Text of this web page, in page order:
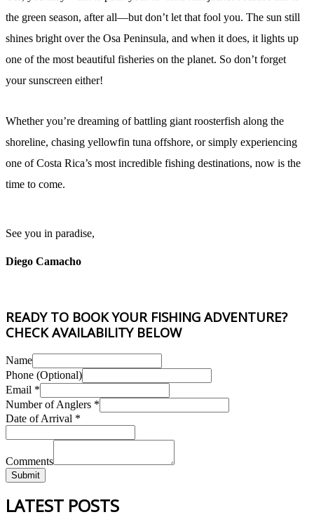
the green season, after all—but don’t let that fool you. The sun still
shines bright over the Osa Peninsula, and when it does, it lights up
one of the most beautiful fisheries on the planet. So don’t forget
your sunscreen either!
Whether you’re dreaming of battling giant roosterfish along the
shoreline, chasing yellowfin tuna offshore, or simply experiencing
one of Costa Rica’s most incredible fishing destinations, now is the
time to come.
See you in paradise,
Diego Camacho
READY TO BOOK YOUR FISHING ADVENTURE?
CHECK AVAILABILITY BELOW
Name
Phone (Optional)
Email *
Date
of
Phone
Number of Anglers *
Date of Arrival *
Comments
Submit
LATEST POSTS